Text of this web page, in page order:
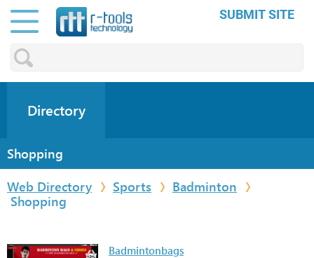
SUBMIT SITE
Directory
Shopping
Web Directory
Sports
Badminton
Shopping
Badmintonbags